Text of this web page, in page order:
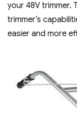
your 48V trimmer.
trimmer’s
easier and more